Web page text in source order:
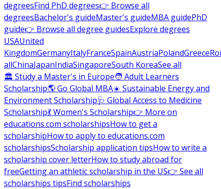
degreesFind PhD degrees👉 Browse all
degreesBachelor's guideMaster's guideMBA guidePhD
guide👉 Browse all degree guidesExplore degrees
USAUnited
KingdomGermanyItalyFranceSpainAustriaPolandGreece
allChinaJapanIndiaSingaporeSouth KoreaSee all
🏛 Study a Master's in Europe🧑 Adult Learners
Scholarship🌎 Go Global MBA☀️ Sustainable Energy and
Environment Scholarship🩺 Global Access to Medicine
Scholarship💃 Women's Scholarship👉 More on
educations.com scholarshipsHow to get a
scholarshipHow to apply to educations.com
scholarshipsScholarship application tipsHow to write a
scholarship cover letterHow to study abroad for
freeGetting an athletic scholarship in the US👉 See all
scholarships tipsFind scholarships